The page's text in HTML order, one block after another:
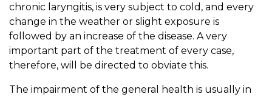
chronic laryngitis, is very subject to cold, and every
change in the weather or slight exposure is
followed by an increase of the disease. A very
important part of the treatment of every case,
therefore, will be directed to obviate this.
The impairment of the general health is usually in